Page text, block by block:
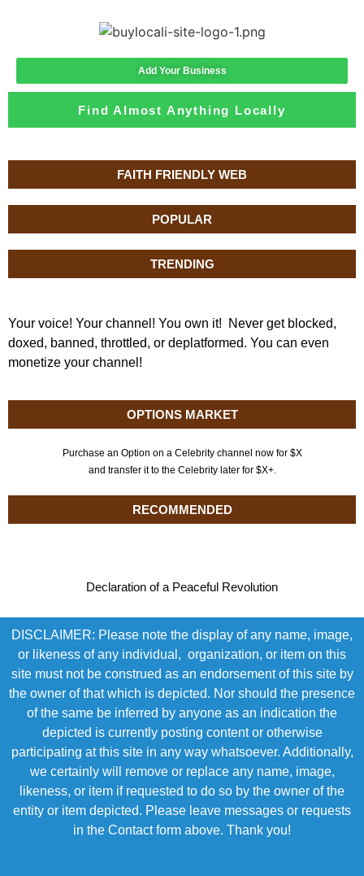
FAITH FRIENDLY WEB
POPULAR
TRENDING
Your voice! Your channel! You own it! Never get blocked,
doxed, banned, throttled, or deplatformed. You can even
monetize your channel!
OPTIONS MARKET
Purchase an Option on a Celebrity channel now for $X
and transfer it to the Celebrity later for $X+.
RECOMMENDED
Declaration of a Peaceful Revolution
Add Your Business
Find Almost Anything Locally
DISCLAIMER: Please note the display of any name, image,
or likeness of any individual, organization, or item on this
site must not be construed as an endorsement of this site by
the owner of that which is depicted. Nor should the presence
of the same be inferred by anyone as an indication the
depicted is currently posting content or otherwise
participating at this site in any way whatsoever. Additionally,
we certainly will remove or replace any name, image,
likeness, or item if requested to do so by the owner of the
entity or item depicted. Please leave messages or requests
in the Contact form above. Thank you!